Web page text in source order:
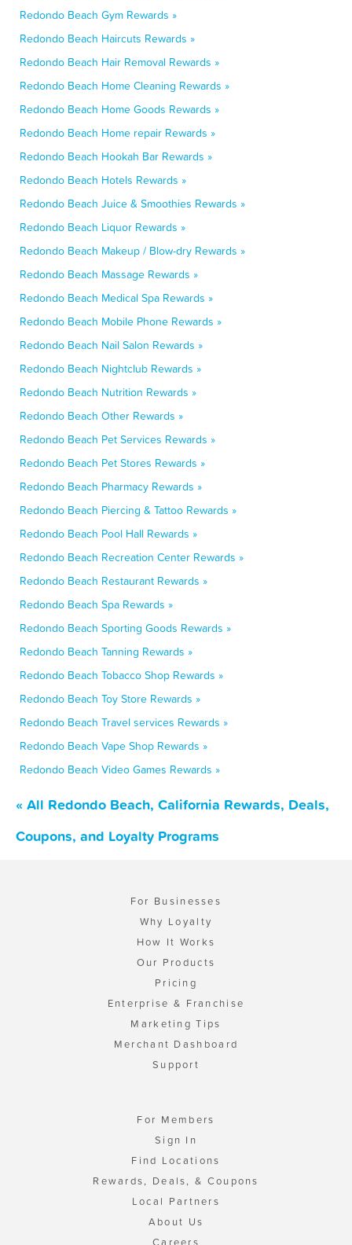
Redondo Beach Gym Rewards »
Redondo Beach Haircuts Rewards »
Redondo Beach Hair Removal Rewards »
Redondo Beach Home Cleaning Rewards »
Redondo Beach Home Goods Rewards »
Redondo Beach Home repair Rewards »
Redondo Beach Hookah Bar Rewards »
Redondo Beach Hotels Rewards »
Redondo Beach Juice & Smoothies Rewards »
Redondo Beach Liquor Rewards »
Redondo Beach Makeup / Blow-dry Rewards »
Redondo Beach Massage Rewards »
Redondo Beach Medical Spa Rewards »
Redondo Beach Mobile Phone Rewards »
Redondo Beach Nail Salon Rewards »
Redondo Beach Nightclub Rewards »
Redondo Beach Nutrition Rewards »
Redondo Beach Other Rewards »
Redondo Beach Pet Services Rewards »
Redondo Beach Pet Stores Rewards »
Redondo Beach Pharmacy Rewards »
Redondo Beach Piercing & Tattoo Rewards »
Redondo Beach Pool Hall Rewards »
Redondo Beach Recreation Center Rewards »
Redondo Beach Restaurant Rewards »
Redondo Beach Spa Rewards »
Redondo Beach Sporting Goods Rewards »
Redondo Beach Tanning Rewards »
Redondo Beach Tobacco Shop Rewards »
Redondo Beach Toy Store Rewards »
Redondo Beach Travel services Rewards »
Redondo Beach Vape Shop Rewards »
Redondo Beach Video Games Rewards »
« All Redondo Beach, California Rewards, Deals,
Coupons, and Loyalty Programs
For Businesses
Why Loyalty
How It Works
Our Products
Pricing
Enterprise & Franchise
Marketing Tips
Merchant Dashboard
Support
For Members
Sign In
Find Locations
Rewards, Deals, & Coupons
Local Partners
About Us